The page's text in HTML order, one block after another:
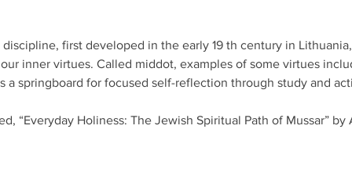
first developed in the early 19 th century in
inner virtues. Called middot, examples of some virtues
a springboard for focused self-reflection through study and
“Everyday Holiness: The Jewish Spiritual Path of Mussar” by